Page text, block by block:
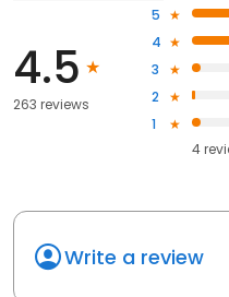
4.5
263 reviews
5
4
3
2
1
4
Write a review